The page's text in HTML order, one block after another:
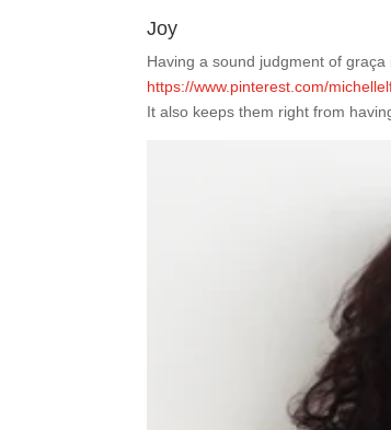
Joy
Having a sound judgment of
https://www.pinterest.com/
It also keeps them right from